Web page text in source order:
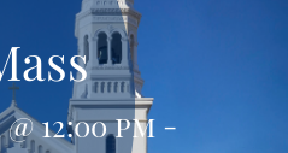
12:00 pm -